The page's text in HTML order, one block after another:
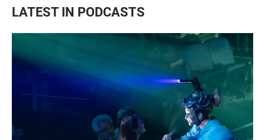
LATEST IN PODCASTS